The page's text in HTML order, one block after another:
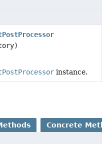
instance.
Concrete